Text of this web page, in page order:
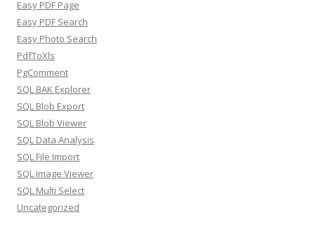
Easy PDF Page
Easy PDF Search
Easy Photo Search
PdfToXls
PgComment
SQL BAK Explorer
SQL Blob Export
SQL Blob Viewer
SQL Data Analysis
SQL File Import
SQL Image Viewer
SQL Multi Select
Uncategorized